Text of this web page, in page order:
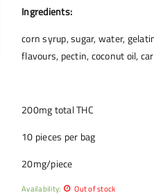
Ingredients:
corn syrup, sugar, water,
flavours, pectin, coconut oil,
200mg total THC
10 pieces per bag
20mg/piece
Availability: Out of stock